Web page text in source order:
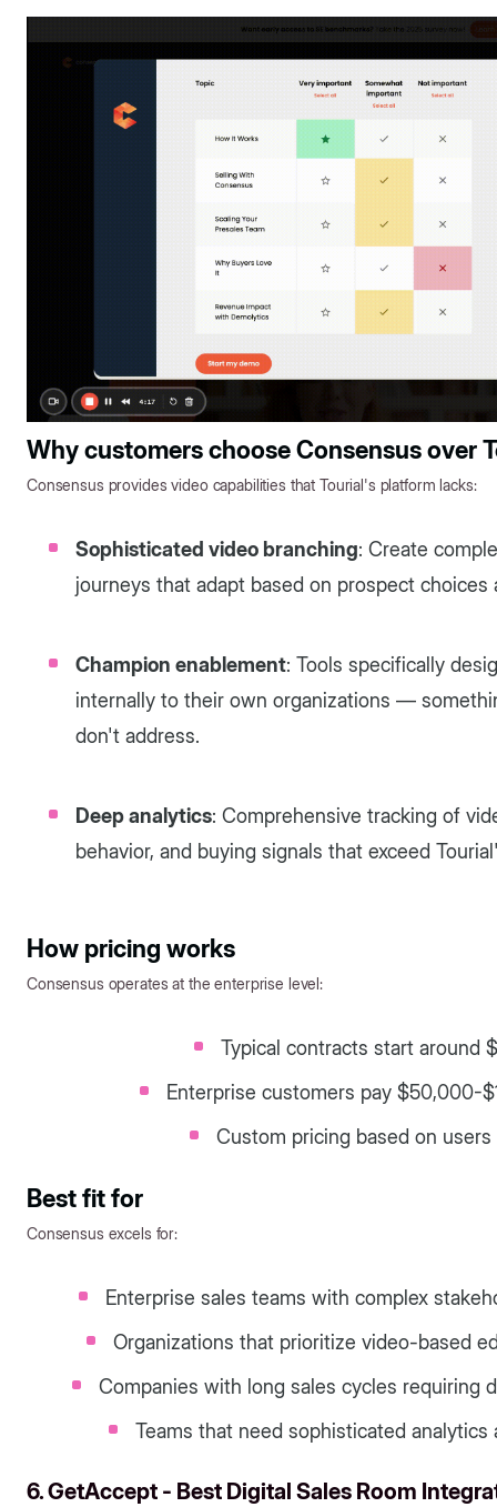
Why customers choose Consensus over
Consensus provides video capabilities that Tourial's platform lacks:
Sophisticated video branching: Create
journeys that adapt based on prospect choices
Champion enablement: Tools specifically
internally to their own organizations —
don't address.
Deep analytics: Comprehensive tracking of
behavior, and buying signals that exceed
How pricing works
Consensus operates at the enterprise level:
Typical contracts start around
Enterprise customers pay $50,000-
Custom pricing based on
Best fit for
Consensus excels for:
Enterprise sales teams with complex
Organizations that prioritize video-based
Companies with long sales cycles requiring
Teams that need sophisticated
6. GetAccept - Best Digital Sales Room